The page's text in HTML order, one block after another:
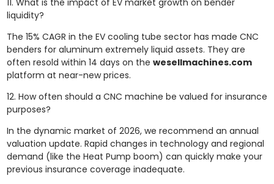
11. What is the impact of EV market growth on bender
liquidity?
The 15% CAGR in the EV cooling tube sector has made CNC
benders for aluminum extremely liquid assets. They are
often resold within 14 days on the wesellmachines.com
platform at near-new prices.
12. How often should a CNC machine be valued for insurance
purposes?
In the dynamic market of 2026, we recommend an annual
valuation update. Rapid changes in technology and regional
demand (like the Heat Pump boom) can quickly make your
previous insurance coverage inadequate.